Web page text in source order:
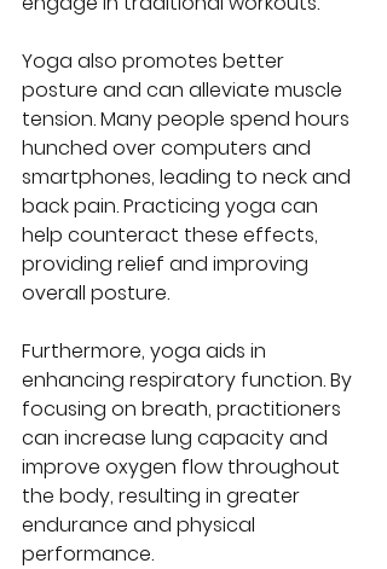
Yoga also promotes better
posture and can alleviate muscle
tension. Many people spend hours
hunched over computers and
smartphones, leading to neck and
back pain. Practicing yoga can
help counteract these effects,
providing relief and improving
overall posture.
Furthermore, yoga aids in
enhancing respiratory function. By
focusing on breath, practitioners
can increase lung capacity and
improve oxygen flow throughout
the body, resulting in greater
endurance and physical
performance.